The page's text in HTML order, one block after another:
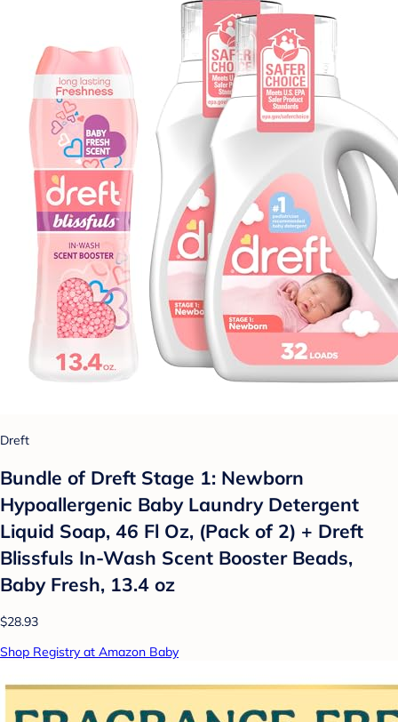
Dreft
Bundle of Dreft Stage 1: Newborn
Hypoallergenic Baby Laundry Detergent
Liquid Soap, 46 Fl Oz, (Pack of 2) + Dreft
Blissfuls In-Wash Scent Booster Beads,
Baby Fresh, 13.4 oz
$28.93
Shop Registry at Amazon Baby